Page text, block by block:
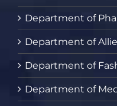
Department of
Department of
Department of
Department of